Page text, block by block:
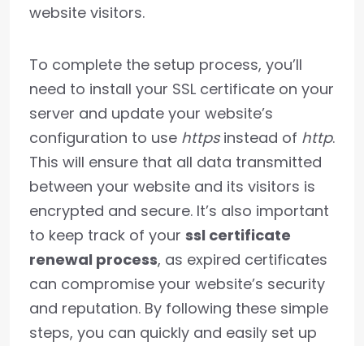
website visitors.
To complete the setup process, you’ll
need to install your SSL certificate on your
server and update your website’s
configuration to use httpsinstead of http.
This will ensure that all data transmitted
between your website and its visitors is
encrypted and secure. It’s also important
to keep track of your ssl certificate
renewal process, as expired certificates
can compromise your website’s security
and reputation. By following these simple
steps, you can quickly and easily set up